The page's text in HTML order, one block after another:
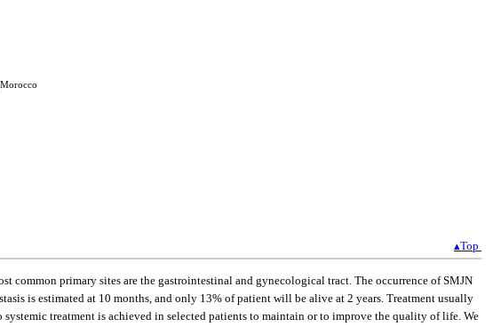
▴Top
common primary sites are the gastrointestinal and gynecological tract. The occurrence of SMJN
is estimated at 10 months, and only 13% of patient will be alive at 2 years. Treatment usually
treatment is achieved in selected patients to maintain or to improve the quality of life. We